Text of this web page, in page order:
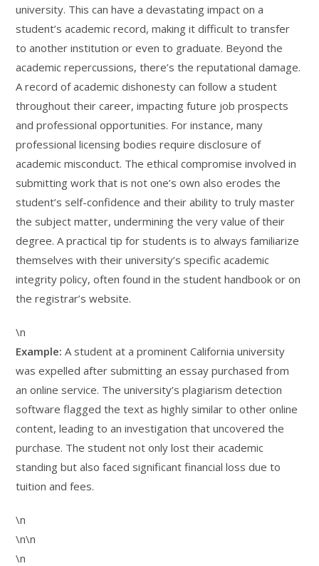
university. This can have a devastating impact on a
student’s academic record, making it difficult to transfer
to another institution or even to graduate. Beyond the
academic repercussions, there’s the reputational damage.
A record of academic dishonesty can follow a student
throughout their career, impacting future job prospects
and professional opportunities. For instance, many
professional licensing bodies require disclosure of
academic misconduct. The ethical compromise involved in
submitting work that is not one’s own also erodes the
student’s self-confidence and their ability to truly master
the subject matter, undermining the very value of their
degree. A practical tip for students is to always familiarize
themselves with their university’s specific academic
integrity policy, often found in the student handbook or on
the registrar’s website.
\n
Example: A student at a prominent California university
was expelled after submitting an essay purchased from
an online service. The university’s plagiarism detection
software flagged the text as highly similar to other online
content, leading to an investigation that uncovered the
purchase. The student not only lost their academic
standing but also faced significant financial loss due to
tuition and fees.
\n
\n\n
\n